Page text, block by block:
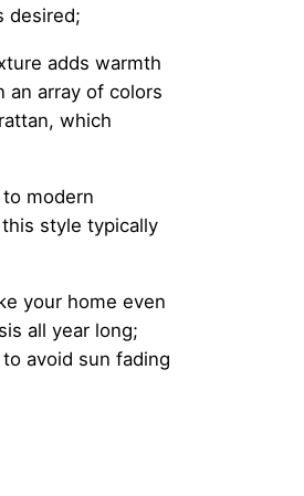
desired;
adds warmth
an array of colors
which
modern
style typically
your home even
all year long;
avoid sun fading